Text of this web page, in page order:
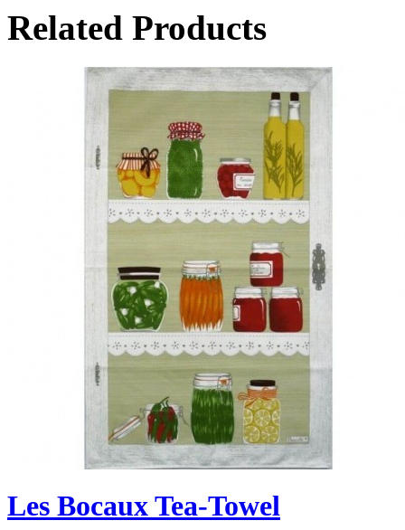
Related Products
Les Bocaux Tea-Towel